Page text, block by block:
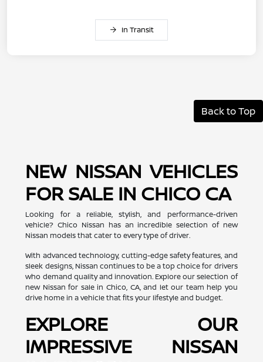
In Transit
Back to Top
NEW NISSAN VEHICLES
FOR SALE IN CHICO CA
Looking for a reliable, stylish, and performance-driven
vehicle? Chico Nissan has an incredible selection of new
Nissan models that cater to every type of driver.
With advanced technology, cutting-edge safety features, and
sleek designs, Nissan continues to be a top choice for drivers
who demand quality and innovation. Explore our selection of
new Nissan for sale in Chico, CA, and let our team help you
drive home in a vehicle that fits your lifestyle and budget.
EXPLORE OUR
IMPRESSIVE NISSAN